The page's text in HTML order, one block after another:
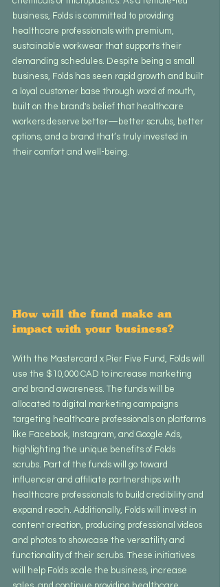
business, Folds is committed to providing
healthcare professionals with premium,
sustainable workwear that supports their
demanding schedules. Despite being a small
business, Folds has seen rapid growth and built
a loyal customer base through word of mouth,
built on the brand's belief that healthcare
workers deserve better—better scrubs, better
options, and a brand that’s truly invested in
their comfort and well-being.
How will the fund make an
impact with your business?
With the Mastercard x Pier Five Fund, Folds will
use the $10,000 CAD to increase marketing
and brand awareness. The funds will be
allocated to digital marketing campaigns
targeting healthcare professionals on platforms
like Facebook, Instagram, and Google Ads,
highlighting the unique benefits of Folds
scrubs. Part of the funds will go toward
influencer and affiliate partnerships with
healthcare professionals to build credibility and
expand reach. Additionally, Folds will invest in
content creation, producing professional videos
and photos to showcase the versatility and
functionality of their scrubs. These initiatives
will help Folds scale the business, increase